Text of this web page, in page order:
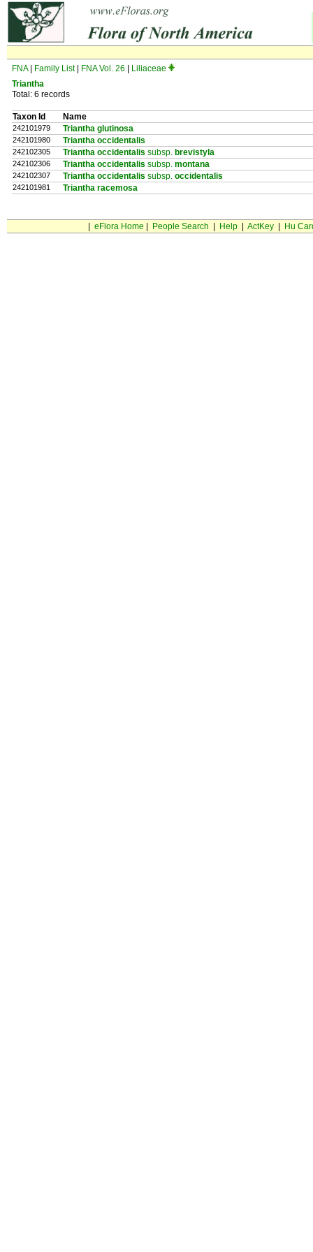
FNA| Family List| FNA Vol. 26
Liliaceae
Triantha
Total: 6 records
Taxon Id Name
242101979 Triantha glutinosa
242101980 Triantha occidentalis
242102305 Triantha occidentalis subsp. brevistyla
242102306 Triantha occidentalis subsp. montana
242102307 Triantha occidentalis subsp. occidentalis
242101981 Triantha racemosa
eFlora Home People Search Help| ActKey| Hu